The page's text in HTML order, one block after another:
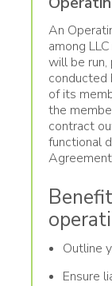
An
among
will be
conducted
of its
the
contract
functional
Outline
Ensure